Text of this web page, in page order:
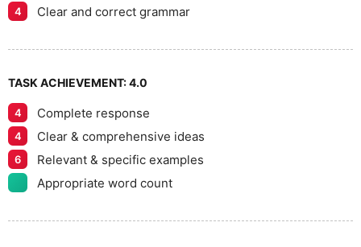
4 Clear and correct grammar
TASK ACHIEVEMENT:4.0
4 Complete response
4 Clear & comprehensive ideas
6
Relevant & specific examples
Appropriate word count